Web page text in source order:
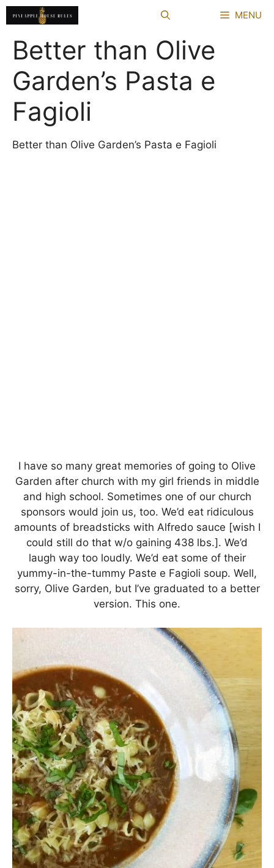
Skip
to
content
MENU
Better than Olive
Garden’s Pasta e
Fagioli
Better than Olive Garden’s Pasta e Fagioli
I have so many great memories of going to Olive
Garden after church with my girl friends in middle
and high school. Sometimes one of our church
sponsors would join us, too. We’d eat ridiculous
amounts of breadsticks with Alfredo sauce [wish I
could still do that w/o gaining 438 lbs.]. We’d
laugh way too loudly. We’d eat some of their
yummy-in-the-tummy Paste e Fagioli soup. Well,
sorry, Olive Garden, but I’ve graduated to a better
version. This one.